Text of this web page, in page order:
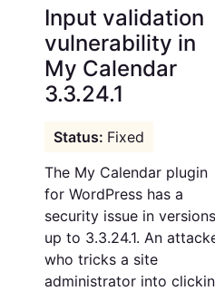
Input validation
vulnerability in
My Calendar
3.3.24.1
Fixed
The My Calendar plugin
for WordPress has a
security issue in versions
up to 3.3.24.1. An
who tricks a site
administrator into